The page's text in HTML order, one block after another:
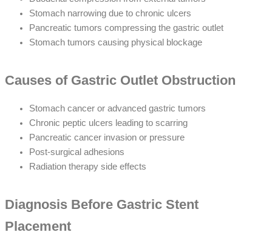
Stomach narrowing due to chronic ulcers
Pancreatic tumors compressing the gastric outlet
Stomach tumors causing physical blockage
Causes of Gastric Outlet Obstruction
Stomach cancer or advanced gastric tumors
Chronic peptic ulcers leading to scarring
Pancreatic cancer invasion or pressure
Post-surgical adhesions
Radiation therapy side effects
Diagnosis Before Gastric Stent
Placement